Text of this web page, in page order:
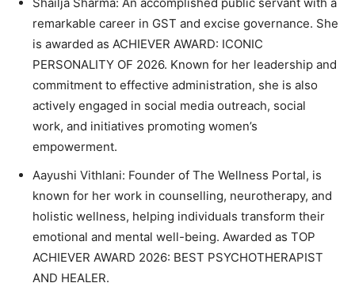
remarkable career in GST and excise governance. She
is awarded as ACHIEVER AWARD: ICONIC
PERSONALITY OF 2026. Known for her leadership and
commitment to effective administration, she is also
actively engaged in social media outreach, social
work, and initiatives promoting women’s
empowerment.
Aayushi Vithlani: Founder of The Wellness Portal, is
known for her work in counselling, neurotherapy, and
holistic wellness, helping individuals transform their
emotional and mental well-being. Awarded as TOP
ACHIEVER AWARD 2026: BEST PSYCHOTHERAPIST
AND HEALER.